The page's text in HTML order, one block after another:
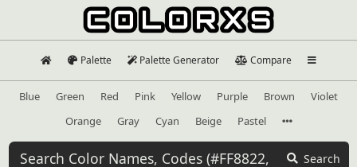
Palette Palette Generator Compare
Blue Green Red Pink Yellow Purple Brown
Violet
Orange
Gray Cyan Beige Pastel
Search